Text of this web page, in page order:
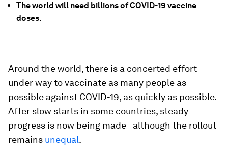
The world will need billions of COVID-19 vaccine
doses.
Around the world, there is a concerted effort
under way to vaccinate as many people as
possible against COVID-19, as quickly as possible.
After slow starts in some countries, steady
progress is now being made - although the rollout
remains unequal.